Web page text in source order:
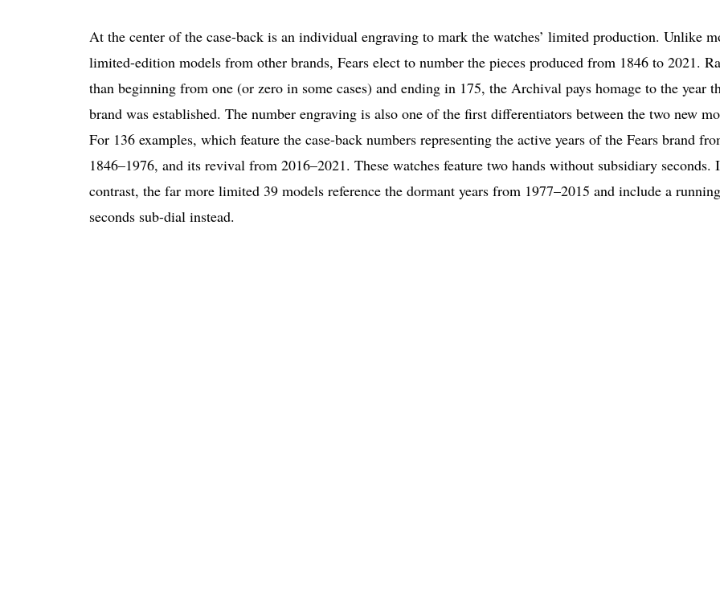
At the center of the case-back is an individual engraving to mark the watches’ limited production. Unlike
limited-edition models from other brands, Fears elect to number the pieces produced from 1846 to 2021.
than beginning from one (or zero in some cases) and ending in 175, the Archival pays homage to the year
brand was established. The number engraving is also one of the first differentiators between the two new
For 136 examples, which feature the case-back numbers representing the active years of the Fears brand
1846–1976, and its revival from 2016–2021. These watches feature two hands without subsidiary seconds.
contrast, the far more limited 39 models reference the dormant years from 1977–2015 and include a running
seconds sub-dial instead.